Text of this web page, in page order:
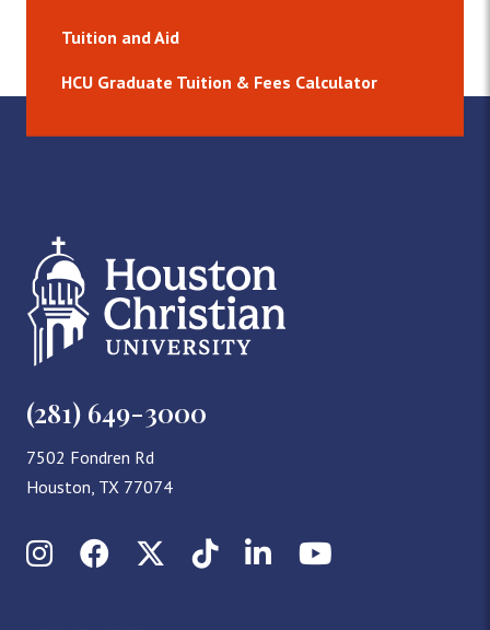
Tuition and Aid
HCU Graduate Tuition & Fees Calculator
(281) 649-3000
7502 Fondren Rd
Houston, TX 77074
InstagramFacebookX (Twitter)
TikTokLinkedInYouTube